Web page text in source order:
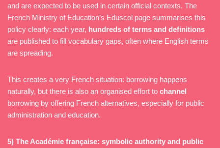
and are expected to be used in certain official contexts. The
French Ministry of Education’s Eduscol page summarises this
policy clearly: each year, hundreds of terms and definitions
are published to fill vocabulary gaps, often where English terms
are spreading.
This creates a very French situation: borrowing happens
naturally, but there is also an organised effort to channel
borrowing by offering French alternatives, especially for public
administration and education.
5) The Académie française: symbolic authority and public